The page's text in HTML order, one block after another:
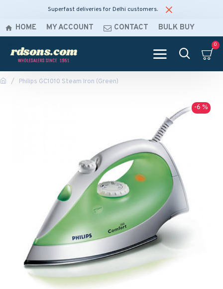
Superfast deliveries for Delhi customers.
HOME MY ACCOUNT CONTACT BULK BUY
0
Philips GC1010 Steam Iron (Green)
-6 %